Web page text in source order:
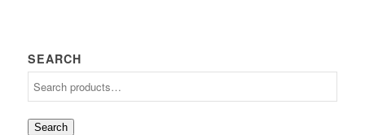
SEARCH
Search